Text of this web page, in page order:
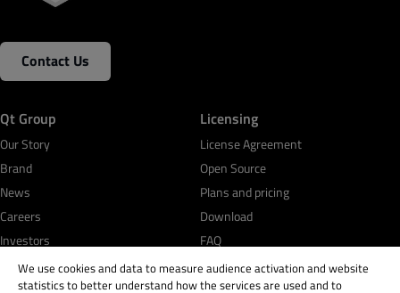
Contact Us
Qt Group
Our Story
Brand
News
Careers
Investors
Qt Products
Quality Assurance Products
Licensing
License Agreement
Open Source
Plans and pricing
Download
FAQ
We use cookies and data to measure audience activation and website
statistics to better understand how the services are used and to